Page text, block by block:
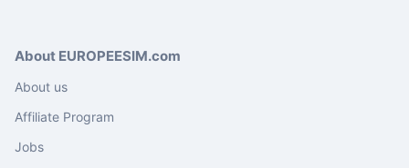
About EUROPEESIM.com
About us
Affiliate Program
Jobs